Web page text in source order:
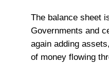
The balance sheet
Governments and
again adding
of money flowing